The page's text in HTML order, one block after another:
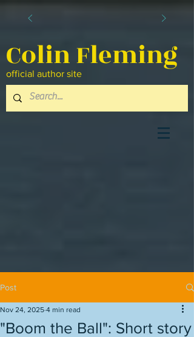
Colin Fleming
official author site
Post
"Boom the Ball": Short story
Nov 24, 2025 4 min read